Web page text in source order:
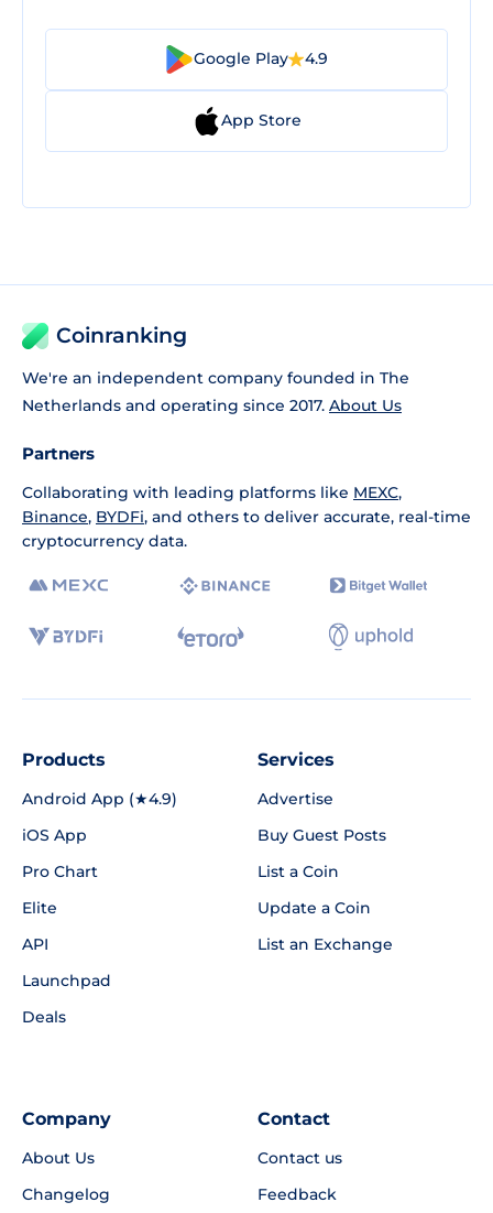
Google Play 4.9
App Store
Coinranking
We're an independent company founded in The
Netherlands and operating since 2017. About Us
Partners
Collaborating with leading platforms like MEXC,
Binance, BYDFi, and others to deliver accurate, real-time
cryptocurrency data.
Products
Android App (★4.9)
iOS App
Pro Chart
Elite
API
Launchpad
Deals
Services
Advertise
Buy Guest Posts
List a Coin
Update a Coin
List an Exchange
Company
About Us
Changelog
Contact
Contact us
Feedback